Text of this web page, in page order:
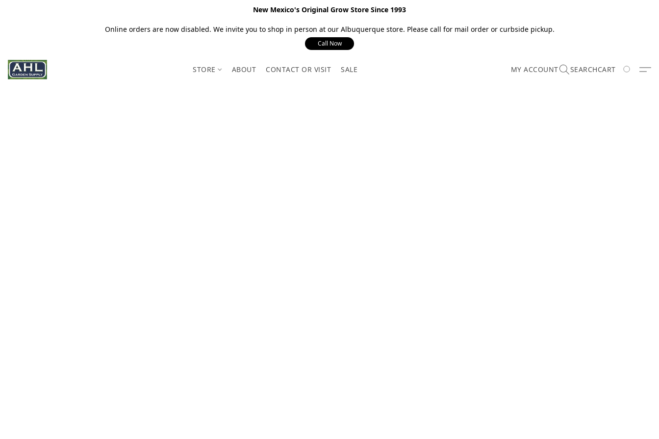
New Mexico's Original Grow Store Since 1993
Online orders are now disabled. We invite you to shop in person at our Albuquerque store. Please call for mail order or curbside pickup.
Call Now
STORE ABOUT CONTACT OR VISIT SALE MY ACCOUNT SEARCHCART